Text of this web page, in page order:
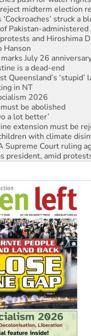
struck a
Pakistan-administered
and Hiroshima
Hanson
July 26
is a dead-end
Queensland’s ‘stupid’
in NT
2026
be abolished
a lot better’
extension must be
with climate
Court ruling
president, amid
India’s democracy